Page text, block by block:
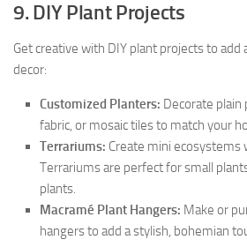
9. DIY Plant Projects
Get creative with DIY plant projects to add
decor:
Customized Planters: Decorate plain
fabric, or mosaic tiles to match your
Terrariums: Create mini ecosystems
Terrariums are perfect for small
plants.
Macramé Plant Hangers: Make or
hangers to add a stylish, bohemian